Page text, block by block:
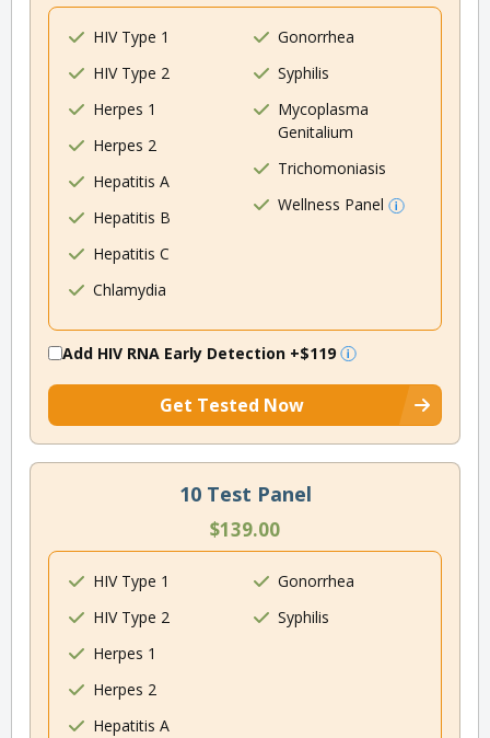
HIV Type 1
HIV Type 2
Herpes 1
Herpes 2
Hepatitis A
Hepatitis B
Hepatitis C
Chlamydia
Gonorrhea
Syphilis
Mycoplasma
Genitalium
Trichomoniasis
Wellness Panel
Add HIV RNA Early Detection +$119
Get Tested Now
10 Test Panel
$139.00
HIV Type 1
HIV Type 2
Herpes 1
Herpes 2
Hepatitis A
Gonorrhea
Syphilis